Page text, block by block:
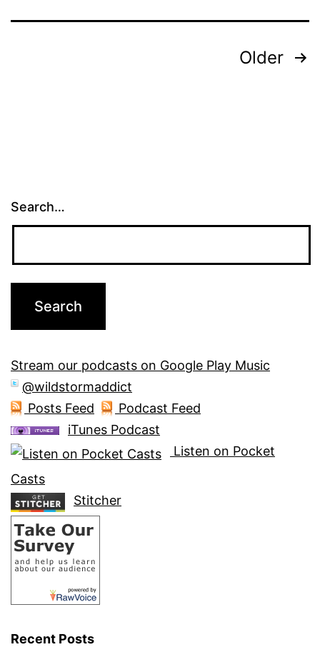
Older
Search…
Stream our podcasts on Google Play Music
@wildstormaddict
Posts Feed
Podcast Feed
iTunes Podcast
Listen on Pocket
Casts
Stitcher
Recent Posts